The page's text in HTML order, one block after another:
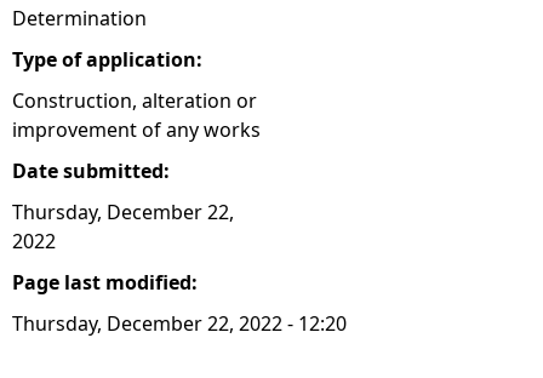
Determination
Type of application:
Construction, alteration or
improvement of any works
Date submitted:
Thursday, December 22,
2022
Page last modified:
Thursday, December 22, 2022 - 12:20